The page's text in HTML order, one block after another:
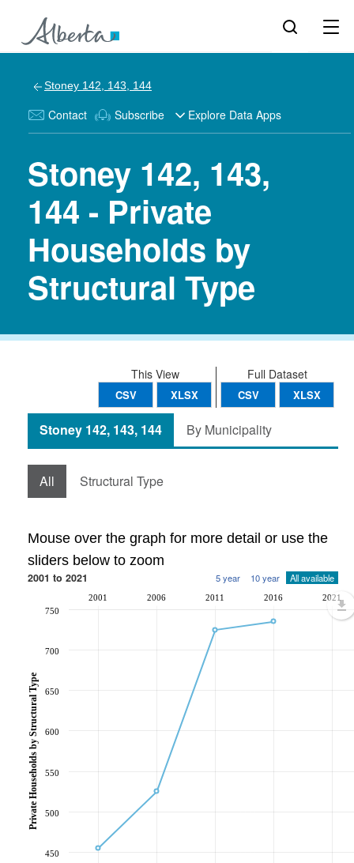
Stoney 142, 143, 144
Contact Subscribe Explore Data Apps
Stoney 142, 143,
144 - Private
Households by
Structural Type
Full Dataset
CSV XLSX
This View
CSV XLSX
Stoney 142, 143, 144 By Municipality
All Structural Type
Mouse over the graph for more detail or use the
sliders below to zoom
2001 to 2021 5 year 10 year All available
2001 2006 2011 2016 2021
450
500
550
600
650
700
750
Private Households by Structural Type